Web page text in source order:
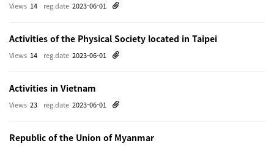
reg.date 2023-06-01
Views 14
Activities of the Physical Society located in Taipei
reg.date 2023-06-01
Views 14
Activities in Vietnam
reg.date 2023-06-01
Views 23
Republic of the Union of Myanmar